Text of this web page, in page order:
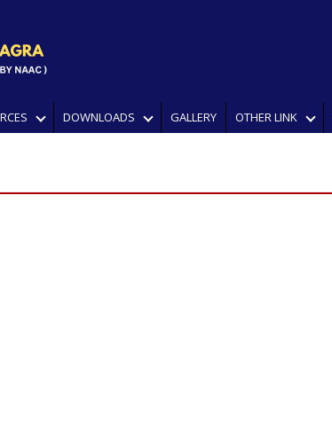
DOWNLOADS GALLERY OTHER LINK